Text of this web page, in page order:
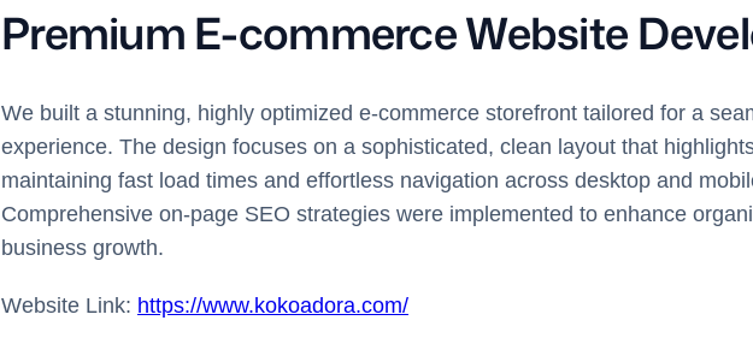
Premium E-commerce Website
We built a stunning, highly optimized e-commerce storefront tailored for a
experience. The design focuses on a sophisticated, clean layout that
maintaining fast load times and effortless navigation across desktop and
Comprehensive on-page SEO strategies were implemented to enhance
business growth.
Website Link: https://www.kokoadora.com/